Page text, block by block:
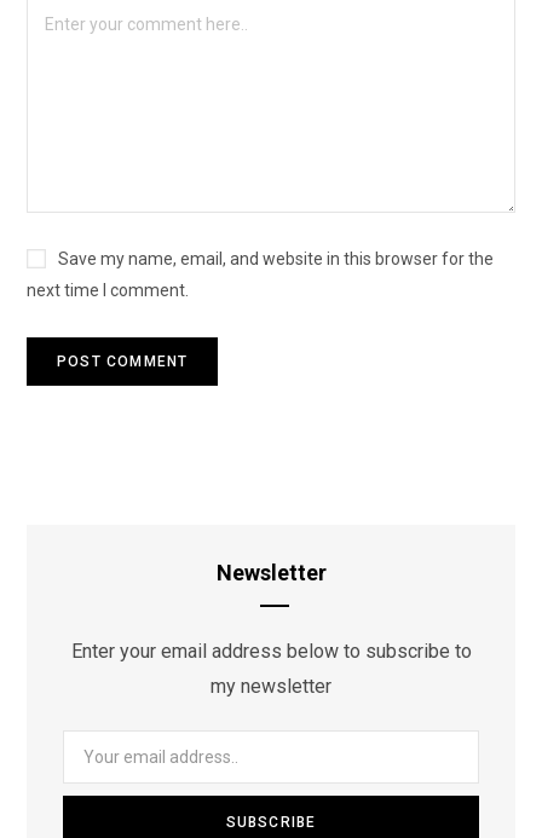
Save my name, email, and website in this browser for the
next time I comment.
Newsletter
Enter your email address below to subscribe to
my newsletter